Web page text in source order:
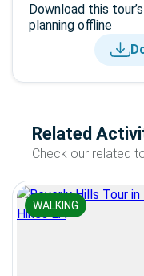
Download this
planning offline
Related
Check our related
WALKING